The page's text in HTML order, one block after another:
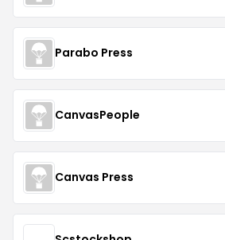
Parabo Press
CanvasPeople
Canvas Press